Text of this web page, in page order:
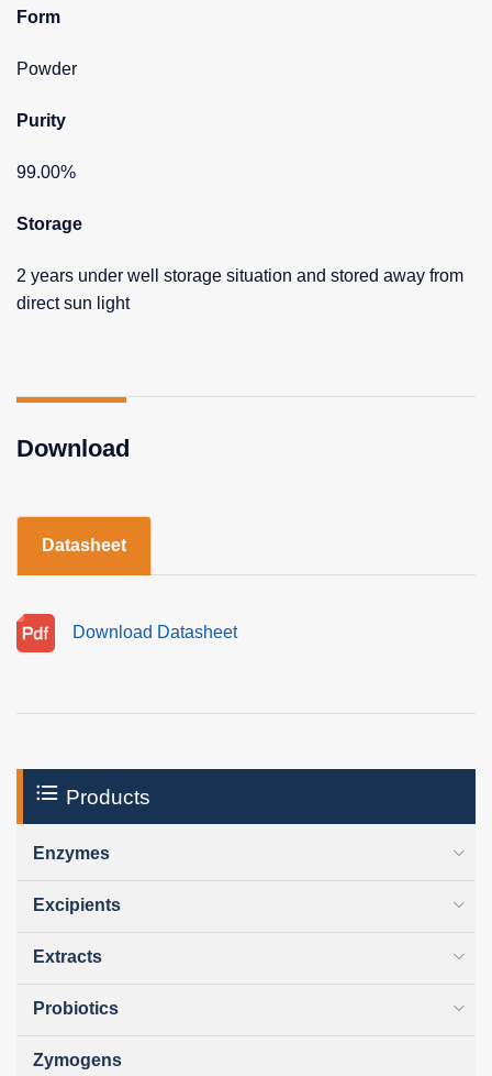
Form
Powder
Purity
99.00%
Storage
2 years under well storage situation and stored away from
direct sun light
Download
Datasheet
Download Datasheet
Products
Enzymes
Excipients
Extracts
Probiotics
Zymogens